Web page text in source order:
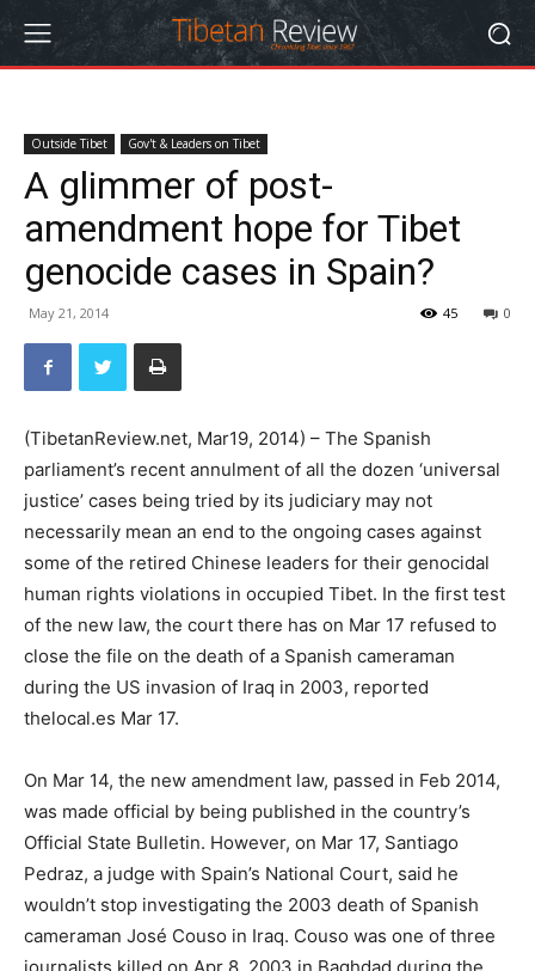
Outside Tibet Gov't & Leaders on Tibet
A glimmer of post-
amendment hope for Tibet
genocide cases in Spain?
May 21, 2014 0
45
(TibetanReview.net, Mar19, 2014) – The Spanish
parliament’s recent annulment of all the dozen ‘universal
justice’ cases being tried by its judiciary may not
necessarily mean an end to the ongoing cases against
some of the retired Chinese leaders for their genocidal
human rights violations in occupied Tibet. In the first test
of the new law, the court there has on Mar 17 refused to
close the file on the death of a Spanish cameraman
during the US invasion of Iraq in 2003, reported
thelocal.es Mar 17.
On Mar 14, the new amendment law, passed in Feb 2014,
was made official by being published in the country’s
Official State Bulletin. However, on Mar 17, Santiago
Pedraz, a judge with Spain’s National Court, said he
wouldn’t stop investigating the 2003 death of Spanish
cameraman José Couso in Iraq. Couso was one of three